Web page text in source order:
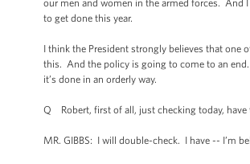
our men and women in the armed forces. And
to get done this year.
I think the President strongly believes that
this. And the policy is going to come to an
it’s done in an orderly way.
Q Robert, first of all, just checking today, have
MR. GIBBS: I will double-check. I have -- I’m